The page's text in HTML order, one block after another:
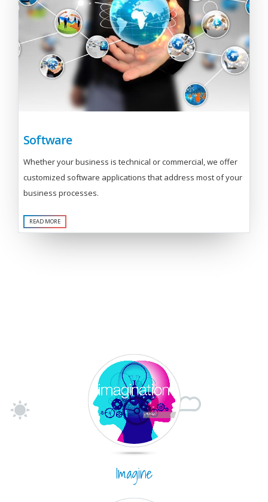
Software
Whether your business is technical or commercial, we offer
customized software applications that address most of your
business processes.
READ MORE
Imagine